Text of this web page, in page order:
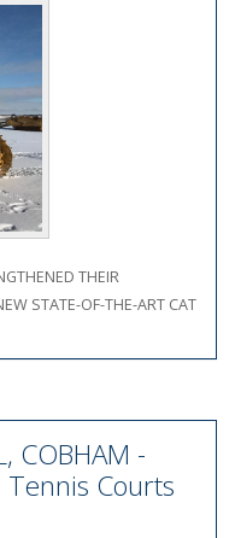
THEIR
STATE-OF-THE-ART CAT
COBHAM -
Tennis Courts